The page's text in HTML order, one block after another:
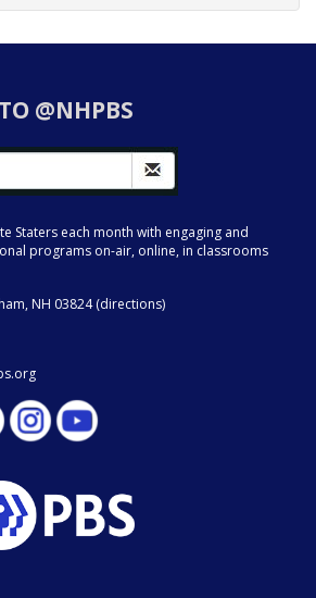
@NHPBS
Staters each month with engaging and
programs on-air, online, in classrooms
NH 03824 (directions)